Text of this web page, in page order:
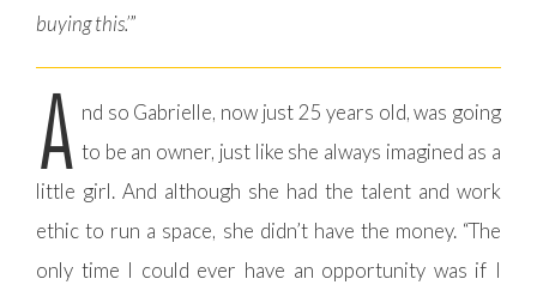
buying this.’”
A nd so Gabrielle, now just 25 years old, was going
to be an owner, just like she always imagined as a
little girl. And although she had the talent and work
ethic to run a space, she didn’t have the money. “The
only time I could ever have an opportunity was if I